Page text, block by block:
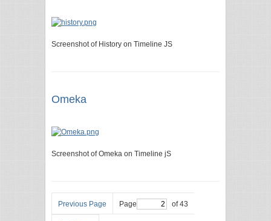
Screenshot of History on Timeline JS
Omeka
Screenshot of Omeka on Timeline jS
Previous Page Page of 43